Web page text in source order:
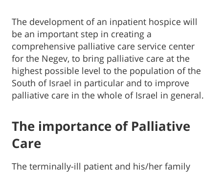
The development of an inpatient hospice will
be an important step in creating a
comprehensive palliative care service center
for the Negev, to bring palliative care at the
highest possible level to the population of the
South of Israel in particular and to improve
palliative care in the whole of Israel in general.
The importance of Palliative
Care
The terminally-ill patient and his/her family